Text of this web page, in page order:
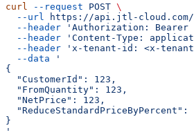
curl --request POST \
  --url
https://api.jtl-cloud.com/
  --header
'Authorization: Bearer
  --header
'Content-Type:
  --header
'x-tenant-id: <x-
  --data
'
{
  "CustomerId": 123,
  "FromQuantity": 123,
  "NetPrice": 123,
"ReduceStandardPriceByPercent":
}
'